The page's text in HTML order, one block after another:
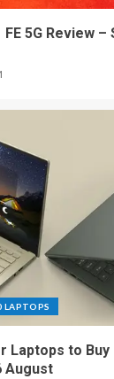
FE 5G Review
LAPTOPS
Laptops to Buy
August